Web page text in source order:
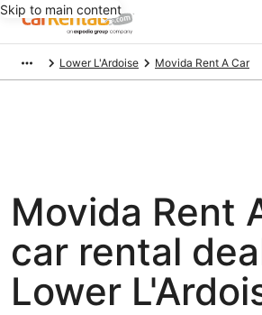
Skip to main content
Lower L'Ardoise Movida Rent A Car
Movida Rent
car rental
Lower